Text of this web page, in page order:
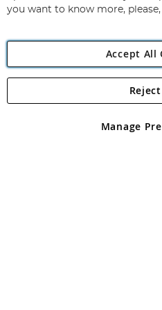
Angling
Angling Direct plc, 2D
registered in England and Wales No
you want to know more,
Accept All
Manage